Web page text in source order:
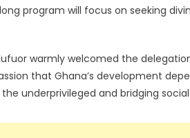
program will focus on seeking
warmly welcomed the
that Ghana’s development
underprivileged and bridging